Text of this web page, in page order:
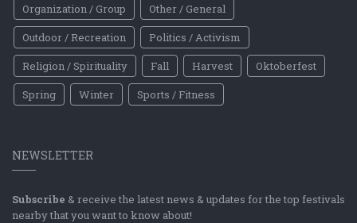
Organization / Group
Other / General
Outdoor / Recreation
Politics / Activism
Religion / Spirituality
Fall Harvest
Oktoberfest
Spring
Winter Sports / Fitness
NEWSLETTER
Subscribe & receive the latest news & updates for the top festivals
nearby that you want to know about!